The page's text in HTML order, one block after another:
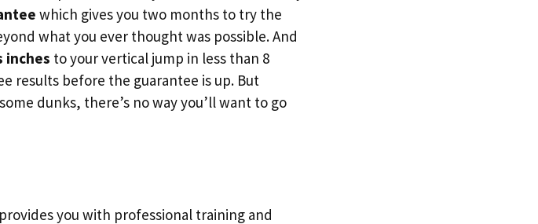
which gives you two months to try the
what you ever thought was possible. And
inches to your vertical jump in less than 8
results before the guarantee is up. But
dunks, there’s no way you’ll want to go
you with professional training and